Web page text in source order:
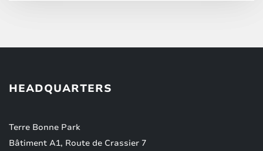
HEADQUARTERS
Terre Bonne Park
Bâtiment A1, Route de Crassier 7